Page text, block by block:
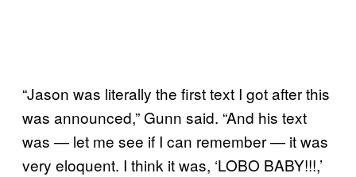
“Jason was literally the first text I got after this
was announced,” Gunn said. “And his text
was — let me see if I can remember — it was
very eloquent. I think it was, ‘LOBO BABY!!!,’